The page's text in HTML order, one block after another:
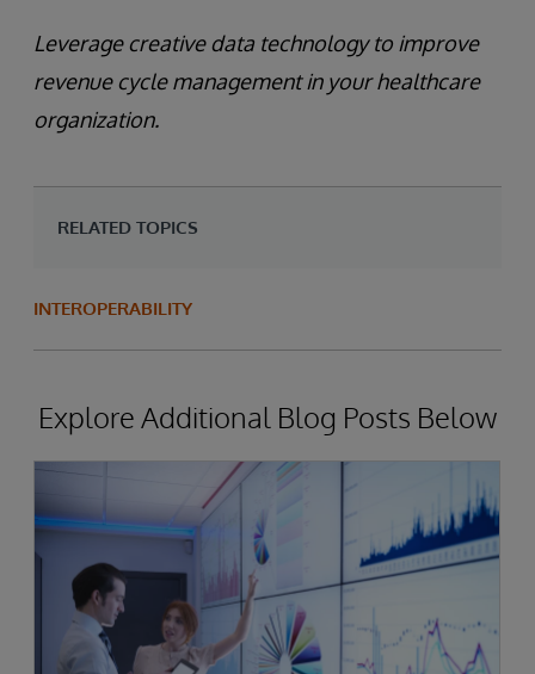
Leverage creative data technology to improve
revenue cycle management in your healthcare
organization.
RELATED TOPICS
INTEROPERABILITY
Explore Additional Blog Posts Below